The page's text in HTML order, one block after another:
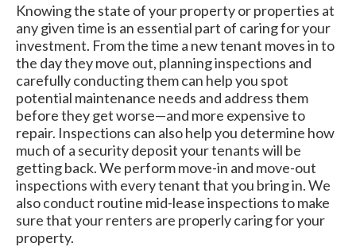
Knowing the state of your property or properties at
any given time is an essential part of caring for your
investment. From the time a new tenant moves in to
the day they move out, planning inspections and
carefully conducting them can help you spot
potential maintenance needs and address them
before they get worse—and more expensive to
repair. Inspections can also help you determine how
much of a security deposit your tenants will be
getting back. We perform move-in and move-out
inspections with every tenant that you bring in. We
also conduct routine mid-lease inspections to make
sure that your renters are properly caring for your
property.